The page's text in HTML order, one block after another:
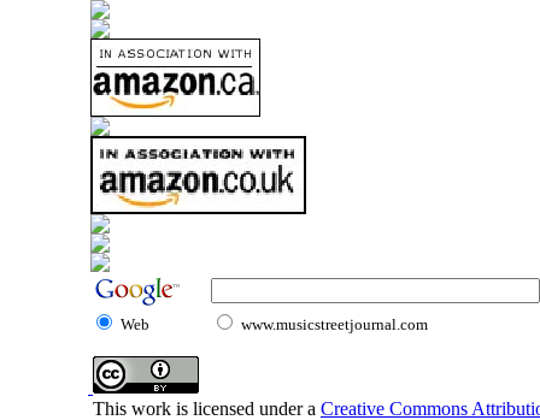
Web www.musicstreetjournal.com
This work is licensed under a Creative Commons